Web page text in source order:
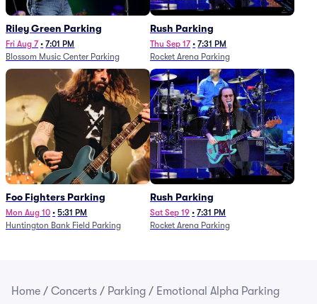
Riley Green Parking
Fri Aug 7 • 7:01 PM
Blossom Music Center Parking
Rush Parking
Thu Sep 17 • 7:31 PM
Rocket Arena Parking
Foo Fighters Parking
Mon Aug 10 • 5:31 PM
Huntington Bank Field Parking
Rush Parking
Sat Sep 19 • 7:31 PM
Rocket Arena Parking
Home / Concerts / Parking / Emotional Alpha Parking